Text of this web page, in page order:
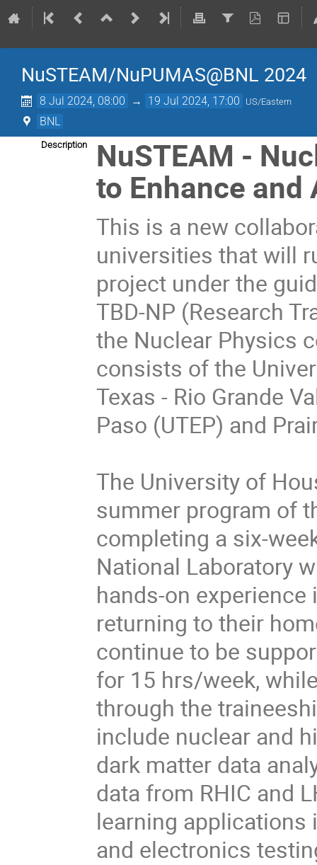
NuSTEAM/NuPUMAS@BNL 2024
8 Jul 2024, 08:00 → 19 Jul 2024, 17:00 US/Eastern
BNL
Description NuSTEAM -
to Enhance
This is a new
universities that will
project under the
TBD-NP (Research
the Nuclear Physics
consists of the
Texas - Rio Grande
Paso (UTEP) and
The University of
summer program of
completing a six-
National Laboratory
hands-on
returning to their
continue to be
for 15 hrs/week,
through the
include nuclear and
dark matter data
data from RHIC and
learning applications
and electronics